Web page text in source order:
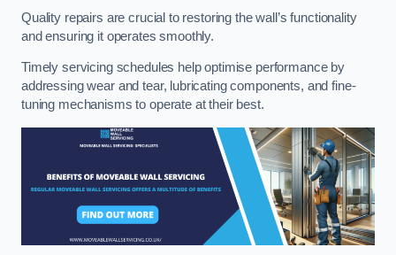
Quality repairs are crucial to restoring the wall’s functionality
and ensuring it operates smoothly.
Timely servicing schedules help optimise performance by
addressing wear and tear, lubricating components, and fine-
tuning mechanisms to operate at their best.